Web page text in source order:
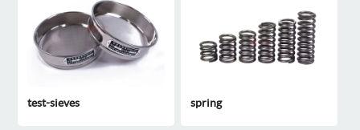
test-sieves spring